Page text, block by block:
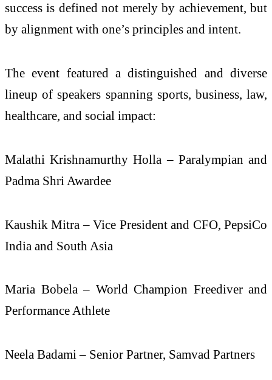
success is defined not merely by achievement, but
by alignment with one’s principles and intent.
The event featured a distinguished and diverse
lineup of speakers spanning sports, business, law,
healthcare, and social impact:
Malathi Krishnamurthy Holla – Paralympian and
Padma Shri Awardee
Kaushik Mitra – Vice President and CFO, PepsiCo
India and South Asia
Maria Bobela – World Champion Freediver and
Performance Athlete
Neela Badami – Senior Partner, Samvad Partners